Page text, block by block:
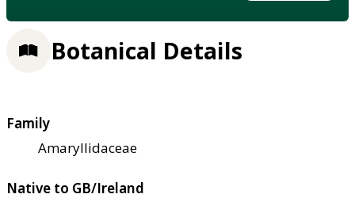
Botanical Details
Family
Amaryllidaceae
Native to GB/Ireland